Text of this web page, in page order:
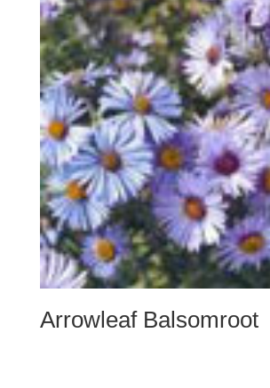
Arrowleaf Balsomroot